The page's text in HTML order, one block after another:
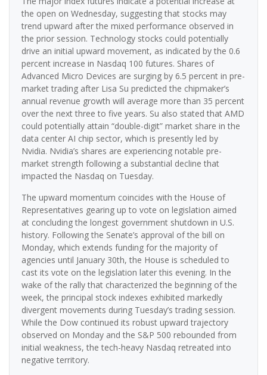
the open on Wednesday, suggesting that stocks may
trend upward after the mixed performance observed in
the prior session. Technology stocks could potentially
drive an initial upward movement, as indicated by the 0.6
percent increase in Nasdaq 100 futures. Shares of
Advanced Micro Devices are surging by 6.5 percent in pre-
market trading after Lisa Su predicted the chipmaker’s
annual revenue growth will average more than 35 percent
over the next three to five years. Su also stated that AMD
could potentially attain “double-digit” market share in the
data center AI chip sector, which is presently led by
Nvidia. Nvidia’s shares are experiencing notable pre-
market strength following a substantial decline that
impacted the Nasdaq on Tuesday.
The upward momentum coincides with the House of
Representatives gearing up to vote on legislation aimed
at concluding the longest government shutdown in U.S.
history. Following the Senate’s approval of the bill on
Monday, which extends funding for the majority of
agencies until January 30th, the House is scheduled to
cast its vote on the legislation later this evening. In the
wake of the rally that characterized the beginning of the
week, the principal stock indexes exhibited markedly
divergent movements during Tuesday’s trading session.
While the Dow continued its robust upward trajectory
observed on Monday and the S&P 500 rebounded from
initial weakness, the tech-heavy Nasdaq retreated into
negative territory.